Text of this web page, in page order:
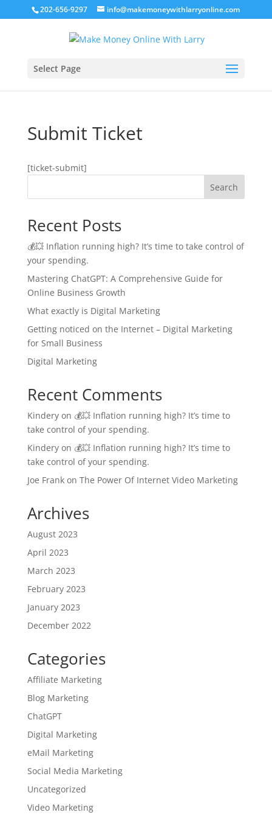
202-656-9297 info@makemoneywithlarryonline.com
Select Page
Submit Ticket
[ticket-submit]
Search
Recent Posts
💰💥 Inflation running high? It’s time to take control of
your spending.
Mastering ChatGPT: A Comprehensive Guide for
Online Business Growth
What exactly is Digital Marketing
Getting noticed on the Internet – Digital Marketing
for Small Business
Digital Marketing
Recent Comments
Kinderyon 💰💥 Inflation running high? It’s time to
take control of your spending.
Kinderyon 💰💥 Inflation running high? It’s time to
take control of your spending.
Joe Frankon The Power Of Internet Video Marketing
Archives
August 2023
April 2023
March 2023
February 2023
January 2023
December 2022
Categories
Affiliate Marketing
Blog Marketing
ChatGPT
Digital Marketing
eMail Marketing
Social Media Marketing
Uncategorized
Video Marketing